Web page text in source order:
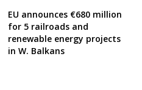
EU announces €680 million
for 5 railroads and
renewable energy projects
in W. Balkans